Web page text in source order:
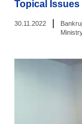
Topical
30.11.2022